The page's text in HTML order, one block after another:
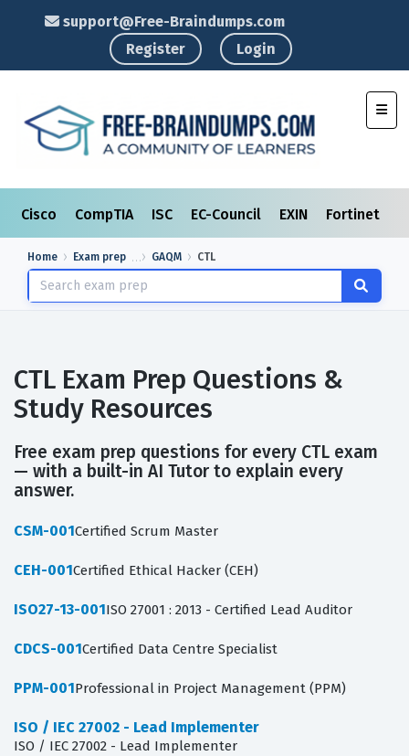
support@Free-Braindumps.com
Register
Login
Cisco CompTIA ISC EC-Council EXIN Fortinet
Home Exam prep GAQM CTL
CTL Exam Prep Questions &
Study Resources
Free exam prep questions for every CTL exam
— with a built-in AI Tutor to explain every
answer.
CSM-001Certified Scrum Master
CEH-001Certified Ethical Hacker (CEH)
ISO27-13-001ISO 27001 : 2013 - Certified Lead Auditor
CDCS-001Certified Data Centre Specialist
PPM-001Professional in Project Management (PPM)
ISO / IEC 27002 - Lead Implementer
ISO / IEC 27002 - Lead Implementer